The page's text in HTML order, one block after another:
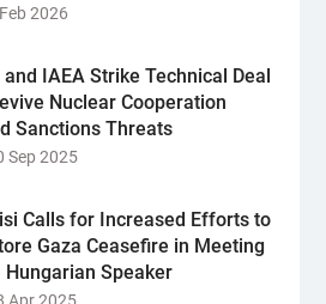
2026
and IAEA Strike Technical Deal
Nuclear Cooperation
Sanctions Threats
Sep 2025
Calls for Increased Efforts to
Gaza Ceasefire in Meeting
Hungarian Speaker